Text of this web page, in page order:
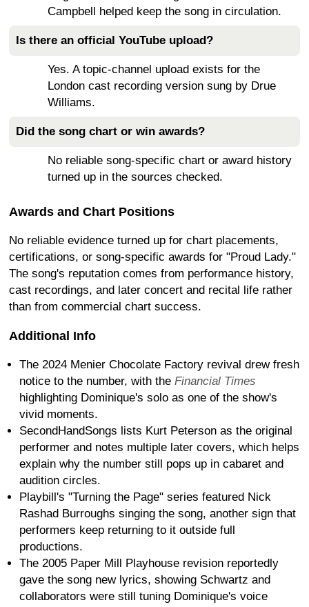
Campbell helped keep the song in circulation.
Is there an official YouTube upload?
Yes. A topic-channel upload exists for the
London cast recording version sung by Drue
Williams.
Did the song chart or win awards?
No reliable song-specific chart or award history
turned up in the sources checked.
Awards and Chart Positions
No reliable evidence turned up for chart placements,
certifications, or song-specific awards for "Proud Lady."
The song's reputation comes from performance history,
cast recordings, and later concert and recital life rather
than from commercial chart success.
Additional Info
The 2024 Menier Chocolate Factory revival drew fresh
notice to the number, with the Financial Times
highlighting Dominique's solo as one of the show's
vivid moments.
SecondHandSongs lists Kurt Peterson as the original
performer and notes multiple later covers, which helps
explain why the number still pops up in cabaret and
audition circles.
Playbill's "Turning the Page" series featured Nick
Rashad Burroughs singing the song, another sign that
performers keep returning to it outside full
productions.
The 2005 Paper Mill Playhouse revision reportedly
gave the song new lyrics, showing Schwartz and
collaborators were still tuning Dominique's voice